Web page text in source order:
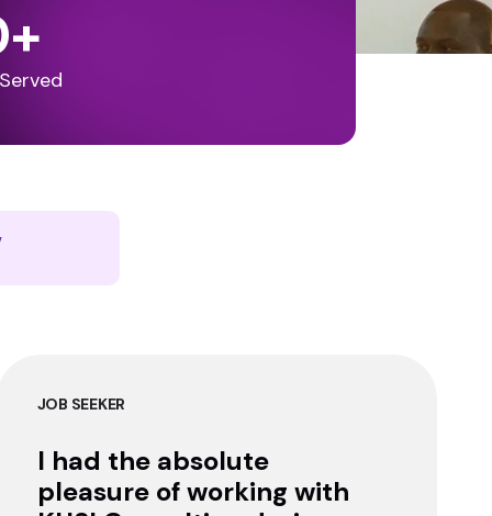
+
JOB SEEKER
I had the absolute
pleasure of working with